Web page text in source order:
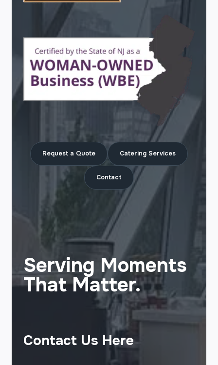
Request a Quote Catering Services
Contact
Serving Moments
That Matter.
Contact Us Here